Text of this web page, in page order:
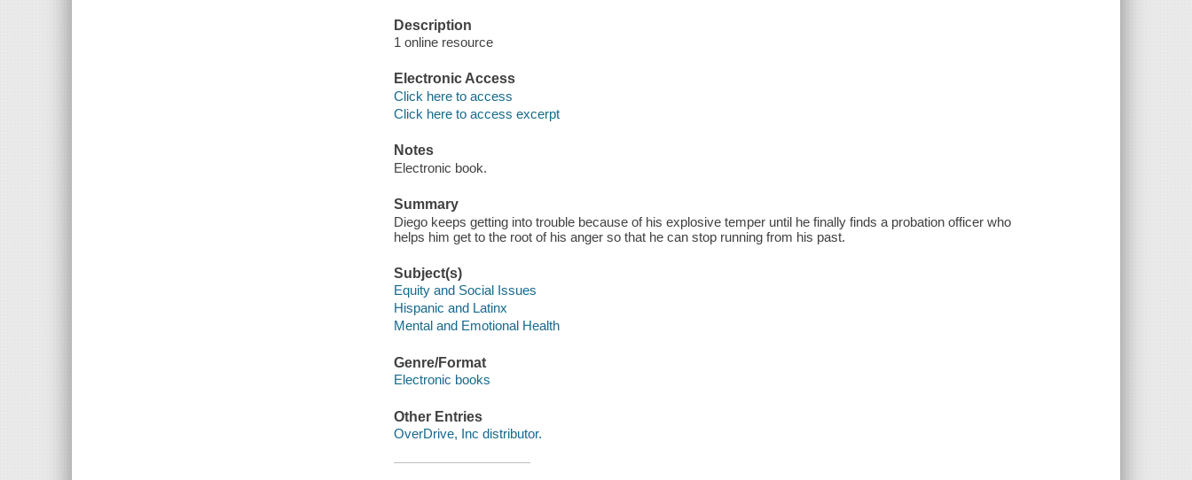
Description
1 online resource
Electronic Access
Click here to access
Click here to access excerpt
Notes
Electronic book.
Summary
Diego keeps getting into trouble because of his explosive temper until he finally finds a probation officer who
helps him get to the root of his anger so that he can stop running from his past.
Subject(s)
Equity and Social Issues
Hispanic and Latinx
Mental and Emotional Health
Genre/Format
Electronic books
Other Entries
OverDrive, Inc distributor.